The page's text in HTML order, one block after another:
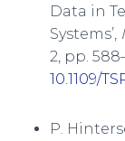
Data in
Systems’,
2, pp.
10.1109/
P.